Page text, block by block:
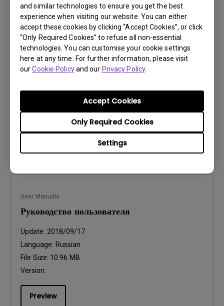
and similar technologies to ensure you get the best
experience when visiting our website. You can either
accept these cookies by clicking “Accept Cookies”, or click
“Only Required Cookies” to refuse all non-essential
technologies. You can customise your cookie settings
here at any time. For further information, please visit
ourCookie Policyand our Privacy Policy.
Settings
Only Required Cookies
Accept Cookies
User Manuals
Uživatelská příručka
Update:2018/09/17
Version:
Preview
User Manuals
Руководство пользователя
Update: 2018/09/17
Language: Russian
File Size: 10.96 MB
Version:
Preview